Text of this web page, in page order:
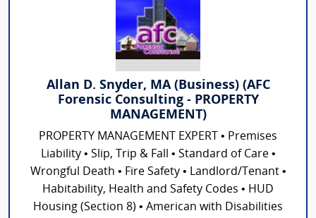
Allan D. Snyder, MA (Business) (AFC
Forensic Consulting - PROPERTY
MANAGEMENT)
PROPERTY MANAGEMENT EXPERT • Premises
Liability • Slip, Trip & Fall • Standard of Care •
Wrongful Death • Fire Safety • Landlord/Tenant •
Habitability, Health and Safety Codes • HUD
Housing (Section 8) • American with Disabilities